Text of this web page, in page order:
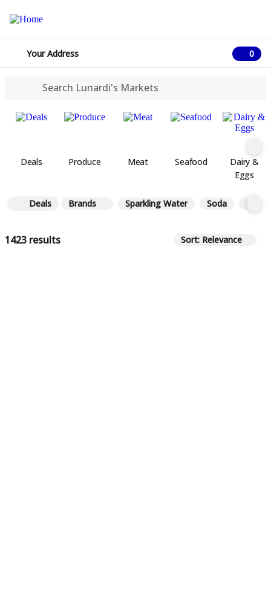
Your Address
0
0
Deals Produce Meat Seafood
Dairy &
Eggs
Deals Brands Sparkling Water Soda Tea
1423 results Sort: Relevance